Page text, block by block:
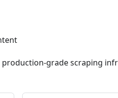
grade scraping